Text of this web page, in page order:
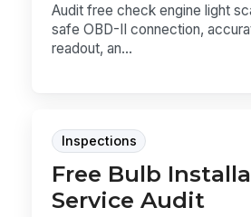
Audit free check engine light
safe OBD-II connection,
readout, an...
Inspections
Free Bulb
Service Audit